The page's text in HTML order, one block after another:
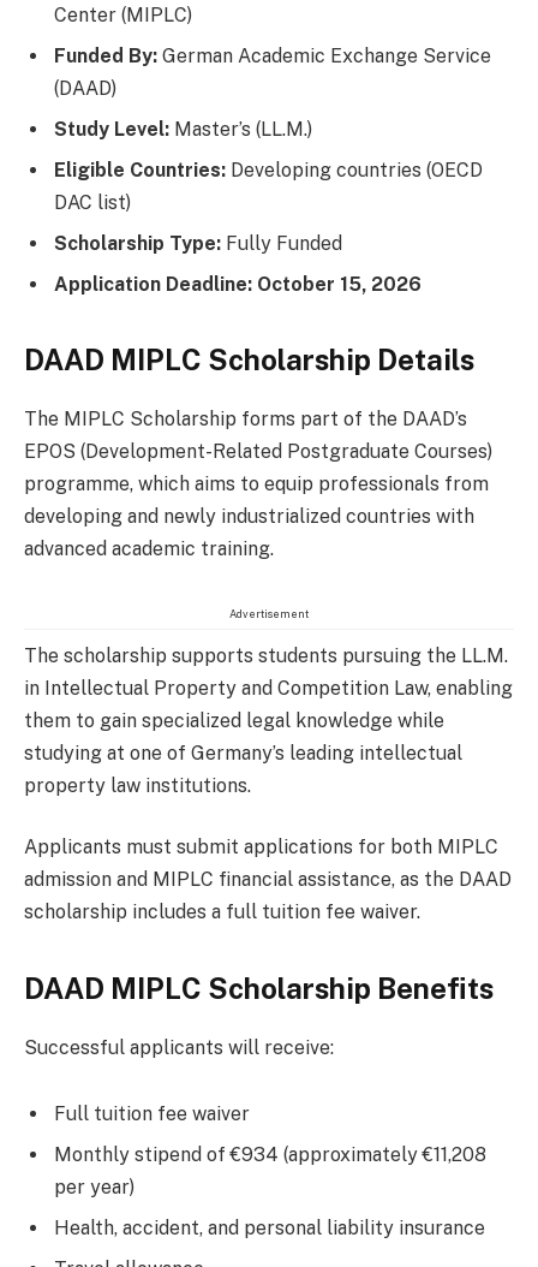
Center (MIPLC)
Funded By: German Academic Exchange Service
(DAAD)
Study Level: Master’s (LL.M.)
Eligible Countries: Developing countries (OECD
DAC list)
Scholarship Type: Fully Funded
Application Deadline: October 15, 2026
DAAD MIPLC Scholarship Details
The MIPLC Scholarship forms part of the DAAD’s
EPOS (Development-Related Postgraduate Courses)
programme, which aims to equip professionals from
developing and newly industrialized countries with
advanced academic training.
Advertisement
The scholarship supports students pursuing the LL.M.
in Intellectual Property and Competition Law, enabling
them to gain specialized legal knowledge while
studying at one of Germany’s leading intellectual
property law institutions.
Applicants must submit applications for both MIPLC
admission and MIPLC financial assistance, as the DAAD
scholarship includes a full tuition fee waiver.
DAAD MIPLC Scholarship Benefits
Successful applicants will receive:
Full tuition fee waiver
Monthly stipend of €934 (approximately €11,208
per year)
Health, accident, and personal liability insurance